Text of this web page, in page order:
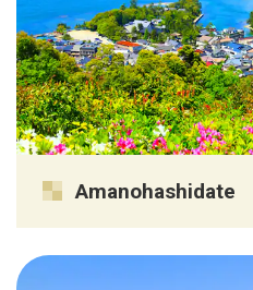
Amanohashidate